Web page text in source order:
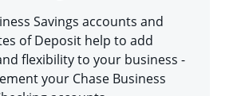
Savings accounts and
of Deposit help to add
flexibility to your business -
your Chase Business